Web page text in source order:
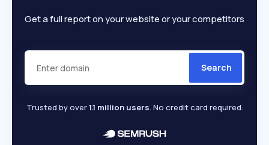
Get a full report on your website or your competitors
Search
Trusted by over1.1 million users. No credit card required.